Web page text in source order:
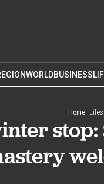
WORLDBUSINESS
Home